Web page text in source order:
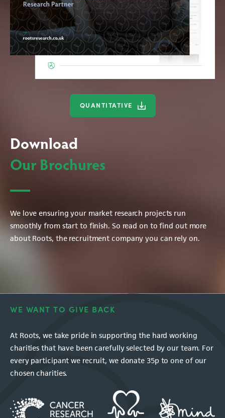
QUANTITATIVE
Download
Our Brochures
We love ensuring your market research projects run
smoothly from start to finish. So read on to find out more
about Roots, the recruitment company you can rely on.
WE WANT TO GIVE BACK
At Roots, we take pride in supporting the hard working
charities that have been carefully selected by our team. For
every participant we recruit, we donate 35p to one of our
chosen charities.